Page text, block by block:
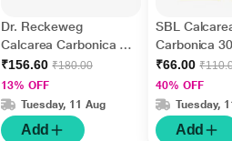
Dr. Reckeweg
Calcarea Carbonica 30
Liquid 11 ml
₹156.60 ₹180.00
13% OFF
Tuesday, 11 Aug
Add
SBL
Carbonica
ml
₹66.00
40% OFF
Tuesday,
Add